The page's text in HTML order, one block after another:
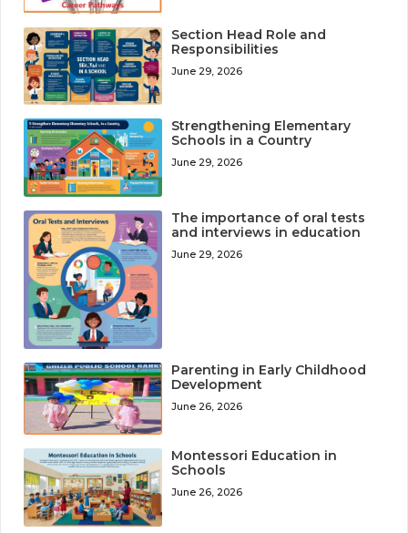
Section Head Role and
Responsibilities
June 29, 2026
Strengthening Elementary
Schools in a Country
June 29, 2026
The importance of oral tests
and interviews in education
June 29, 2026
Parenting in Early Childhood
Development
June 26, 2026
Montessori Education in
Schools
June 26, 2026